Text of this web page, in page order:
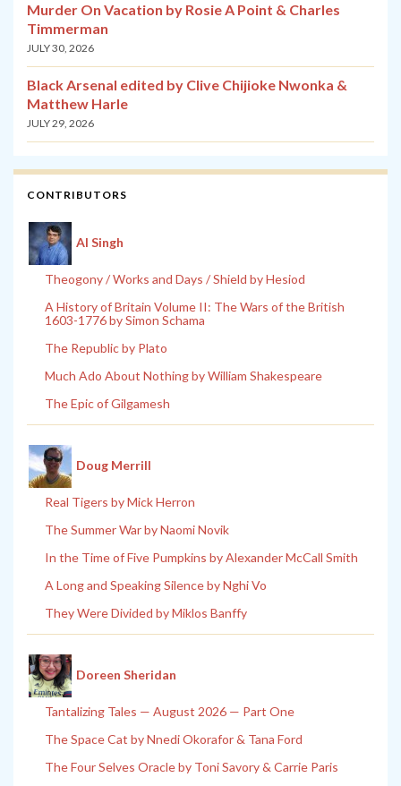
Murder On Vacation by Rosie A Point & Charles
Timmerman
JULY 30, 2026
Black Arsenal edited by Clive Chijioke Nwonka &
Matthew Harle
JULY 29, 2026
CONTRIBUTORS
Al Singh
Theogony / Works and Days / Shield by Hesiod
A History of Britain Volume II: The Wars of the British
1603-1776 by Simon Schama
The Republic by Plato
Much Ado About Nothing by William Shakespeare
The Epic of Gilgamesh
Doug Merrill
Real Tigers by Mick Herron
The Summer War by Naomi Novik
In the Time of Five Pumpkins by Alexander McCall Smith
A Long and Speaking Silence by Nghi Vo
They Were Divided by Miklos Banffy
Doreen Sheridan
Tantalizing Tales — August 2026 — Part One
The Space Cat by Nnedi Okorafor & Tana Ford
The Four Selves Oracle by Toni Savory & Carrie Paris